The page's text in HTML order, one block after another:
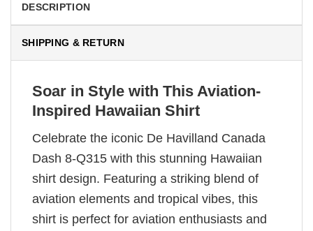
DESCRIPTION
SHIPPING & RETURN
Soar in Style with This Aviation-
Inspired Hawaiian Shirt
Celebrate the iconic De Havilland Canada
Dash 8-Q315 with this stunning Hawaiian
shirt design. Featuring a striking blend of
aviation elements and tropical vibes, this
shirt is perfect for aviation enthusiasts and